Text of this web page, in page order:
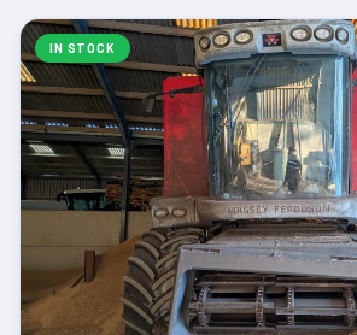
IN STOCK